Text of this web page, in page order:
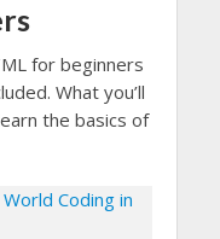
for beginners
What you’ll
the basics of